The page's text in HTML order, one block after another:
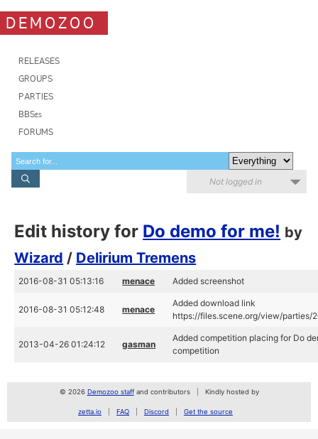
DEMOZOO
RELEASES
GROUPS
PARTIES
BBSes
FORUMS
Not logged in
Edit history for Do demo for me! by
Wizard / Delirium Tremens
2016-08-31 05:13:16 menace Added screenshot
2016-08-31 05:12:48 menace
Added download link
https://files.scene.org/view/parties/
2013-04-26 01:24:12 gasman
Added competition placing for Do
competition
© 2026 Demozoo staffand contributors Kindly hosted by
zetta.io FAQ Discord Get the source